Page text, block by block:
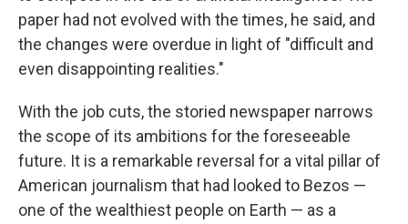
paper had not evolved with the times, he said, and
the changes were overdue in light of "difficult and
even disappointing realities."
With the job cuts, the storied newspaper narrows
the scope of its ambitions for the foreseeable
future. It is a remarkable reversal for a vital pillar of
American journalism that had looked to Bezos —
one of the wealthiest people on Earth — as a